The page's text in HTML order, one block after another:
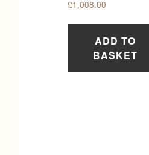
£1,008.00
ADD TO
BASKET